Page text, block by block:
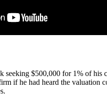
seeking $500,000 for 1% of
if he had heard the valuation